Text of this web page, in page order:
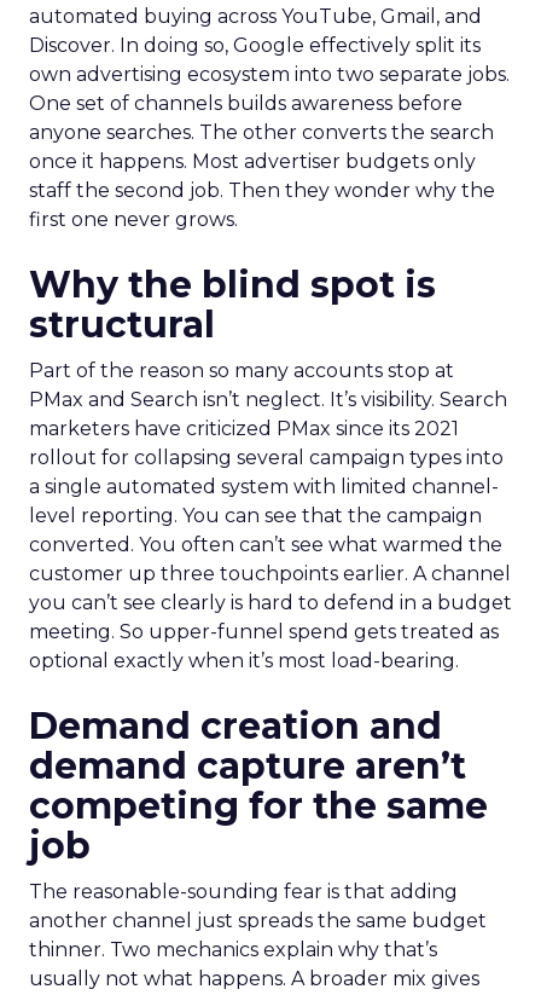
automated buying across YouTube, Gmail, and
Discover. In doing so, Google effectively split its
own advertising ecosystem into two separate jobs.
One set of channels builds awareness before
anyone searches. The other converts the search
once it happens. Most advertiser budgets only
staff the second job. Then they wonder why the
first one never grows.
Why the blind spot is
structural
Part of the reason so many accounts stop at
PMax and Search isn’t neglect. It’s visibility. Search
marketers have criticized PMax since its 2021
rollout for collapsing several campaign types into
a single automated system with limited channel-
level reporting. You can see that the campaign
converted. You often can’t see what warmed the
customer up three touchpoints earlier. A channel
you can’t see clearly is hard to defend in a budget
meeting. So upper-funnel spend gets treated as
optional exactly when it’s most load-bearing.
Demand creation and
demand capture aren’t
competing for the same
job
The reasonable-sounding fear is that adding
another channel just spreads the same budget
thinner. Two mechanics explain why that’s
usually not what happens. A broader mix gives